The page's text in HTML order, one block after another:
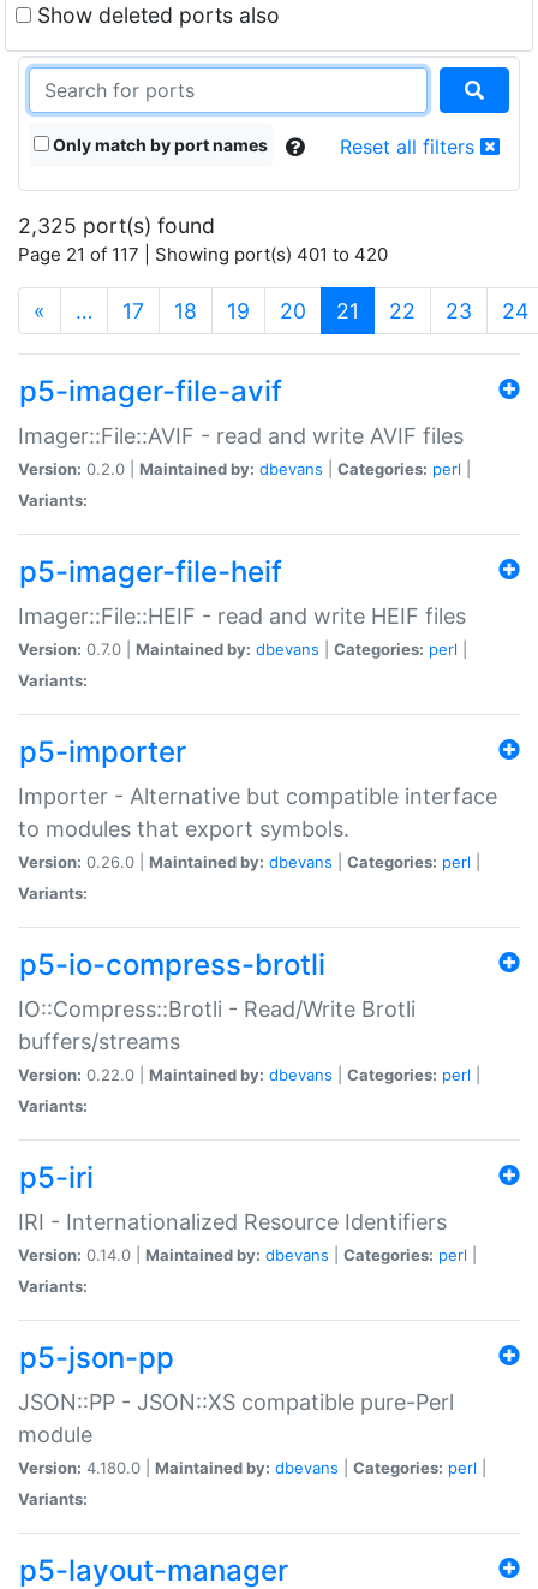
Show deleted ports also
Only match by port names Reset all filters
2,325 port(s) found
Page 21 of 117 | Showing port(s) 401 to 420
« … 17 18 19 20 21 (current)
22 23 24
p5-imager-file-avif
Imager::File::AVIF - read and write AVIF files
Version: 0.2.0 | Maintained by: dbevans Categories: perl
Variants:
p5-imager-file-heif
Imager::File::HEIF - read and write HEIF files
Version: 0.7.0 | Maintained by: dbevans Categories: perl
Variants:
p5-importer
Importer - Alternative but compatible interface
to modules that export symbols.
Version: 0.26.0 | Maintained by: dbevans Categories: perl
Variants:
p5-io-compress-brotli
IO::Compress::Brotli - Read/Write Brotli
buffers/streams
Version: 0.22.0 | Maintained by: dbevans Categories: perl
Variants:
p5-iri
IRI - Internationalized Resource Identifiers
Version: 0.14.0 | Maintained by: dbevans Categories: perl
Variants:
p5-json-pp
JSON::PP - JSON::XS compatible pure-Perl
module
Version: 4.180.0 | Maintained by: dbevans Categories: perl
Variants:
p5-layout-manager